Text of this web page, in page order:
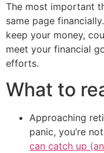
The most important
same page
keep your money,
meet your financial
efforts.
What to
Approaching
panic, you’re
can catch up